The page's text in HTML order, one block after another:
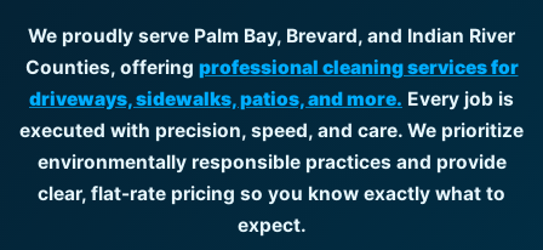
We proudly serve Palm Bay, Brevard, and Indian River
Counties, offering professional cleaning services for
driveways, sidewalks, patios, and more. Every job is
executed with precision, speed, and care. We prioritize
environmentally responsible practices and provide
clear, flat-rate pricing so you know exactly what to
expect.